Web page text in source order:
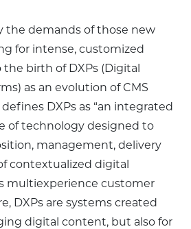
the demands of those new
for intense, customized
birth of DXPs (Digital
as an evolution of CMS
DXPs as “an integrated
of technology designed to
management, delivery
contextualized digital
multiexperience customer
DXPs are systems created
digital content, but also for